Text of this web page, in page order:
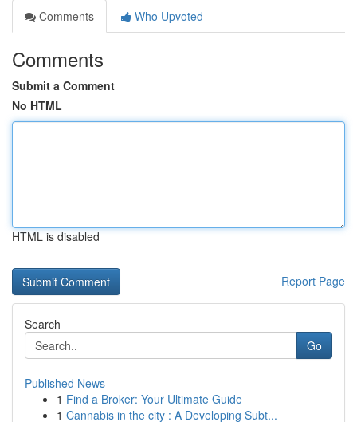
Comments
Who Upvoted
Comments
Submit a Comment
No HTML
HTML is disabled
Report Page
Search
Go
Published News
1 Find a Broker: Your Ultimate Guide
1 Cannabis in the city : A Developing Subt...